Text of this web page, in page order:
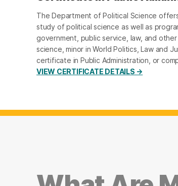
The Department of Political Science
study of political science as well as
government, public service, law, and
science, minor in World Politics, Law and
certificate in Public Administration, or
VIEW CERTIFICATE DETAILS →